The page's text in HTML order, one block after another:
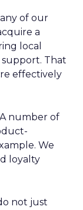
of our
a
local
support. That
effectively
A number of
We
loyalty
not just